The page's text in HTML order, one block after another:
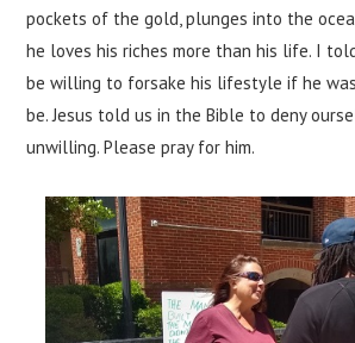
pockets of the gold, plunges into the
he loves his riches more than his life. I
be willing to forsake his lifestyle if he
be. Jesus told us in the Bible to deny
unwilling. Please pray for him.